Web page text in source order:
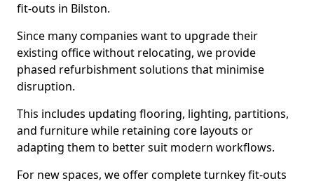
fit-outs in Bilston.
Since many companies want to upgrade their
existing office without relocating, we provide
phased refurbishment solutions that minimise
disruption.
This includes updating flooring, lighting, partitions,
and furniture while retaining core layouts or
adapting them to better suit modern workflows.
For new spaces, we offer complete turnkey fit-outs